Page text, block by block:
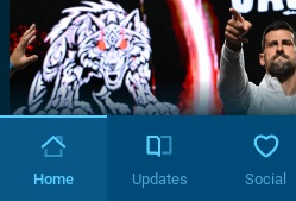
Home Updates Social